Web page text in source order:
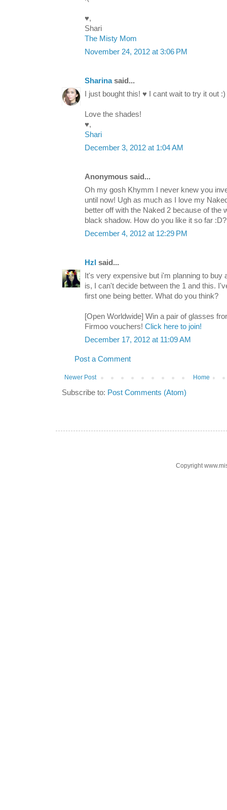
♥,
Shari
The Misty Mom
November 24, 2012 at 3:06 PM
Sharinasaid...
I just bought this! ♥ I cant wait to try it out :)
Love the shades!
♥,
Shari
December 3, 2012 at 1:04 AM
Anonymous said...
Oh my gosh Khymm I never knew you
until now! Ugh as much as I love my
better off with the Naked 2 because of the
black shadow. How do you like it so far :D?
December 4, 2012 at 12:29 PM
Hzl said...
It's very expensive but i'm planning to buy
is, I can't decide between the 1 and this.
first one being better. What do you think?
[Open Worldwide] Win a pair of glasses
Firmoo vouchers! Click here to join!
December 17, 2012 at 11:09 AM
Post a Comment
Newer Post Home
Subscribe to: Post Comments (Atom)
Copyright